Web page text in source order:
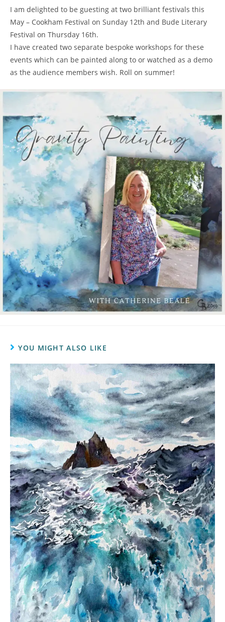
I am delighted to be guesting at two brilliant festivals this
May – Cookham Festival on Sunday 12th and Bude Literary
Festival on Thursday 16th.
I have created two separate bespoke workshops for these
events which can be painted along to or watched as a demo
as the audience members wish. Roll on summer!
YOU MIGHT ALSO LIKE